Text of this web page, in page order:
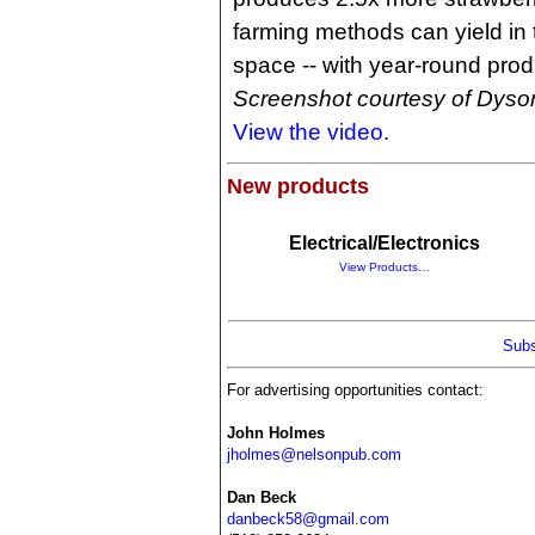
farming methods can yield
space -- with year-round
Screenshot courtesy of
View the video.
New products
Electrical/Electronics
View Products…
For advertising opportunities contact:
John Holmes
jholmes@nelsonpub.com
Dan Beck
danbeck58@gmail.com